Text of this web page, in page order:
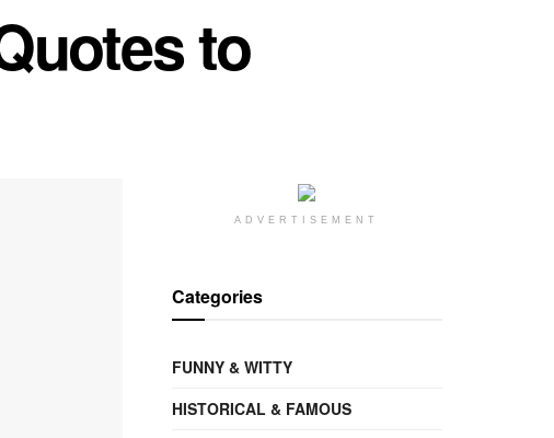
to
ADVERTISEMENT
Categories
FUNNY & WITTY
HISTORICAL & FAMOUS